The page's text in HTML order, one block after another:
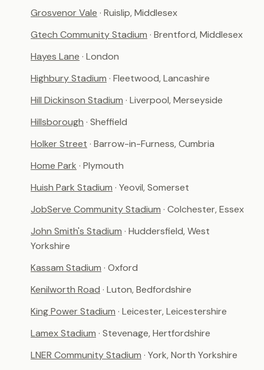
Grosvenor Vale · Ruislip, Middlesex
Gtech Community Stadium · Brentford, Middlesex
Hayes Lane · London
Highbury Stadium · Fleetwood, Lancashire
Hill Dickinson Stadium · Liverpool, Merseyside
Hillsborough · Sheffield
Holker Street · Barrow-in-Furness, Cumbria
Home Park · Plymouth
Huish Park Stadium · Yeovil, Somerset
JobServe Community Stadium · Colchester, Essex
John Smith's Stadium · Huddersfield, West
Yorkshire
Kassam Stadium · Oxford
Kenilworth Road · Luton, Bedfordshire
King Power Stadium · Leicester, Leicestershire
Lamex Stadium · Stevenage, Hertfordshire
LNER Community Stadium · York, North Yorkshire